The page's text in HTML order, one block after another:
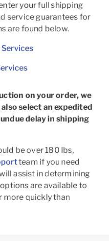
your full shipping
service guarantees for
are found below.
Services
on your order, we
select an expedited
delay in shipping
be over 180 lbs,
team if you need
assist in determining
are available to
more quickly than